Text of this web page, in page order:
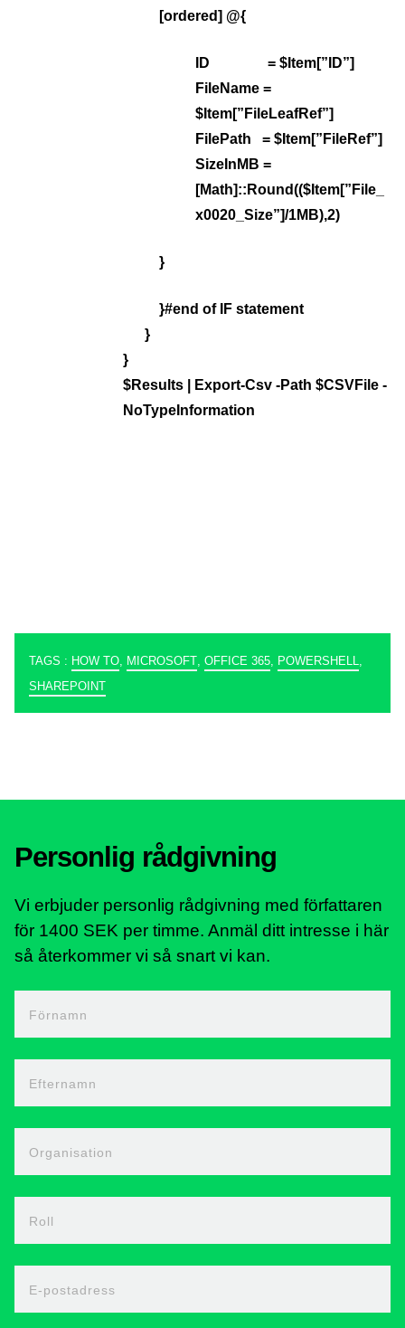
[ordered] @{
ID = $Item[”ID”]
FileName =
$Item[”FileLeafRef”]
FilePath = $Item[”FileRef”]
SizeInMB =
[Math]::Round(($Item[”File_
x0020_Size”]/1MB),2)
}
}#end of IF statement
}
}
$Results | Export-Csv -Path $CSVFile -
NoTypeInformation
TAGS : HOW TO, MICROSOFT, OFFICE 365, POWERSHELL,
SHAREPOINT
Personlig rådgivning
Vi erbjuder personlig rådgivning med författaren
för 1400 SEK per timme. Anmäl ditt intresse i här
så återkommer vi så snart vi kan.
Förnamn
Efternamn
Organisation
Roll
E-postadress